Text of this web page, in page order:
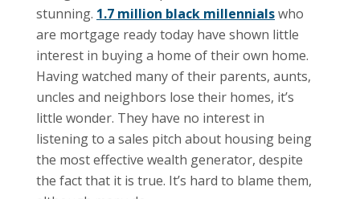
stunning. 1.7 million black millennialswho
are mortgage ready today have shown little
interest in buying a home of their own home.
Having watched many of their parents, aunts,
uncles and neighbors lose their homes, it’s
little wonder. They have no interest in
listening to a sales pitch about housing being
the most effective wealth generator, despite
the fact that it is true. It’s hard to blame them,